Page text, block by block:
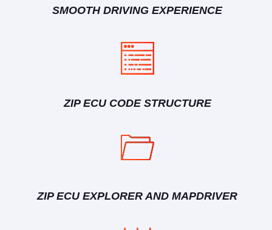
SMOOTH DRIVING EXPERIENCE
ZIP ECU CODE STRUCTURE
ZIP ECU EXPLORER AND MAPDRIVER